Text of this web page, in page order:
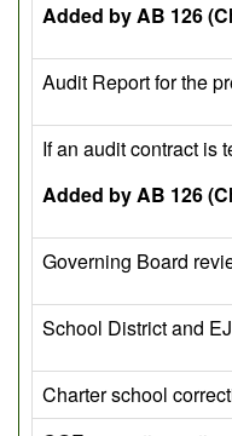
Added by AB 126
Audit Report for the
If an audit contract is
Added by AB 126
Governing Board
School District and
Charter school